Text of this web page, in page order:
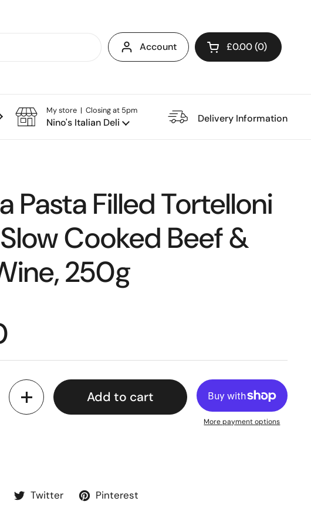
Account Open cart
£0.00 0
The Restaurant
My store | Closing at 5pm
Nino's Italian Deli Delivery Information
Pasta Filled Tortelloni
Cooked Beef &
250g
Add to cart
More payment options
Twitter Pinterest